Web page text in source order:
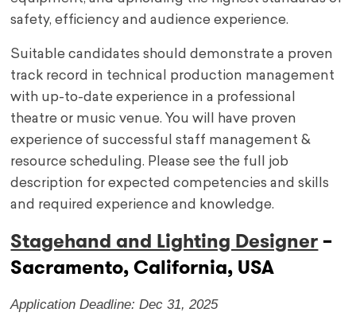
safety, efficiency and audience experience.
Suitable candidates should demonstrate a proven
track record in technical production management
with up-to-date experience in a professional
theatre or music venue. You will have proven
experience of successful staff management &
resource scheduling. Please see the full job
description for expected competencies and skills
and required experience and knowledge.
Stagehand and Lighting Designer –
Sacramento, California, USA
Application Deadline: Dec 31, 2025